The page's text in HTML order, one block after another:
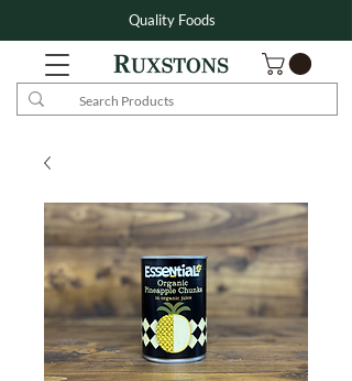
Quality Foods